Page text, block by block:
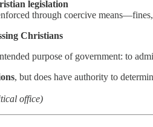
legislation
through coercive
Christians
purpose of government: to
, but does have authority to
office)